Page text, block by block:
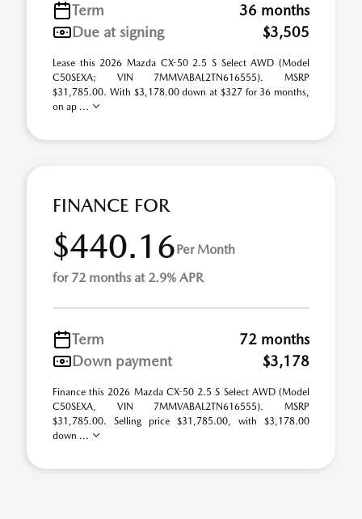
Term
36 months
Due at signing
$3,505
Lease this 2026 Mazda CX-50 2.5 S Select AWD (Model
C50SEXA; VIN 7MMVABAL2TN616555). MSRP
$31,785.00. With $3,178.00 down at $327 for 36 months,
on ap ...
FINANCE FOR
$440.16Per Month
for 72 months at 2.9% APR
Term
72 months
Down payment
$3,178
Finance this 2026 Mazda CX-50 2.5 S Select AWD (Model
C50SEXA, VIN 7MMVABAL2TN616555). MSRP
$31,785.00. Selling price $31,785.00, with $3,178.00
down ...